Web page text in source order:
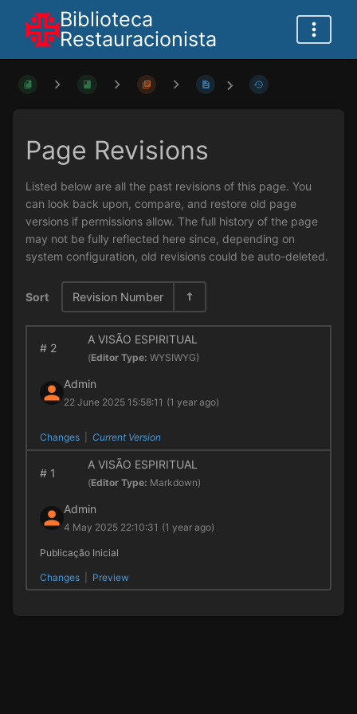
Biblioteca
Restauracionista
Page Revisions
Listed below are all the past revisions of this page. You
can look back upon, compare, and restore old page
versions if permissions allow. The full history of the page
may not be fully reflected here since, depending on
system configuration, old revisions could be auto-deleted.
Sort Revision Number
#2
A VISÃO ESPIRITUAL
(Editor Type: WYSIWYG)
Admin
22 June 2025 15:58:11 (1 year ago)
Changes Current Version
#1
A VISÃO ESPIRITUAL
(Editor Type: Markdown)
Admin
4 May 2025 22:10:31 (1 year ago)
Publicação Inicial
Changes Preview